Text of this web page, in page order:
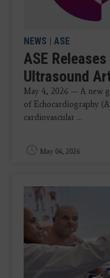
NEWS | ASE
ASE
Ultrasound
May 4, 2026 — A new
of Echocardiography
cardiovascular ...
May 04, 2026